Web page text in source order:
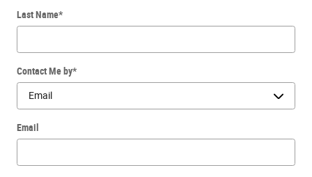
Last Name*
Contact Me by*
Email